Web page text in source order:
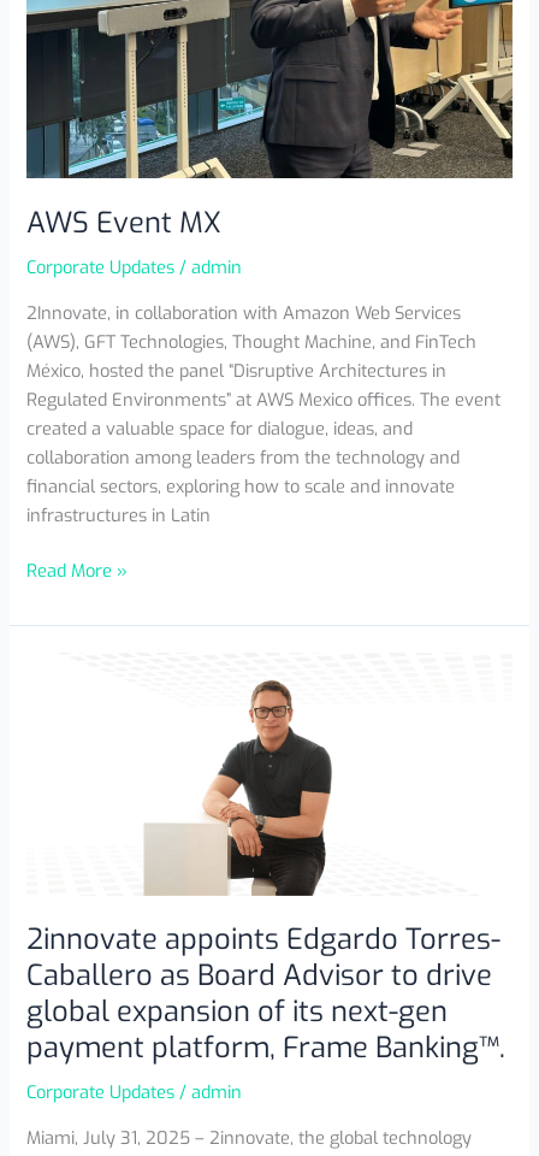
AWS Event MX
Corporate Updates /admin
2Innovate, in collaboration with Amazon Web Services
(AWS), GFT Technologies, Thought Machine, and FinTech
México, hosted the panel “Disruptive Architectures in
Regulated Environments” at AWS Mexico offices. The event
created a valuable space for dialogue, ideas, and
collaboration among leaders from the technology and
financial sectors, exploring how to scale and innovate
infrastructures in Latin
Read More »
2innovate appoints Edgardo Torres-
Caballero as Board Advisor to drive
global expansion of its next-gen
payment platform, Frame Banking™.
Corporate Updates /admin
Miami, July 31, 2025 – 2innovate, the global technology
drive
global
expansion
of
its
next-
gen
payment